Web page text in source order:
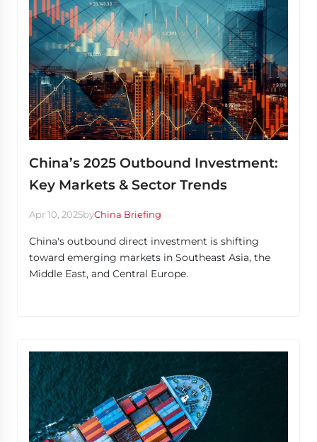
China’s 2025 Outbound Investment:
Key Markets & Sector Trends
Apr 10, 2025byChina Briefing
China's outbound direct investment is shifting
toward emerging markets in Southeast Asia, the
Middle East, and Central Europe.